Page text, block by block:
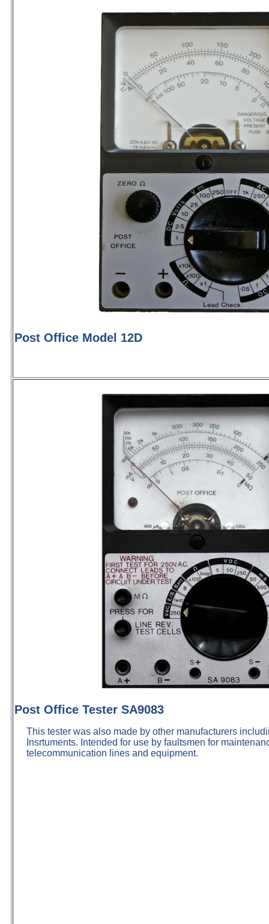
Post Office Model 12D
Post Office Tester SA9083
This tester was also made by other manufacturers
Insrtuments. Intended for use by faultsmen for
telecommunication lines and equipment.